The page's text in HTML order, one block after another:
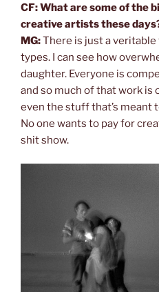
CF: What are some of the
creative artists these
MG:There is just a
types. I can see how
daughter. Everyone is
and so much of that work is
even the stuff that’s meant
No one wants to pay for
shit show.